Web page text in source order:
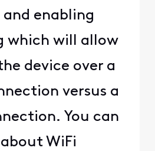
enabling
which will allow
device over a
versus a
You can
WiFi